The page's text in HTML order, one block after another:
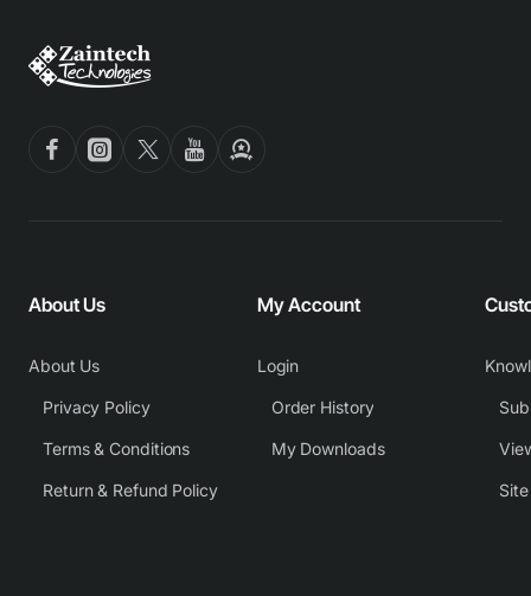
About Us
About Us
Privacy Policy
Terms & Conditions
Return & Refund Policy
My Account
Login
Order History
My Downloads